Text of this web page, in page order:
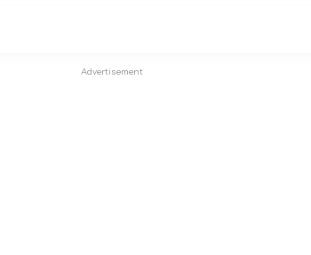
Advertisement